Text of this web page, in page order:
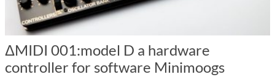
ΔMIDI 001:model D a hardware
controller for software Minimoogs